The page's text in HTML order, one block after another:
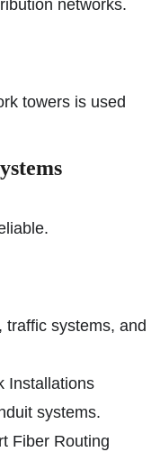
networks.
towers is used
traffic systems, and
Installations
systems.
Fiber Routing